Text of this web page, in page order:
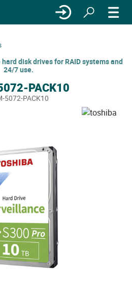
disk drives for RAID systems and
24/7 use.
PACK10
5072-PACK10